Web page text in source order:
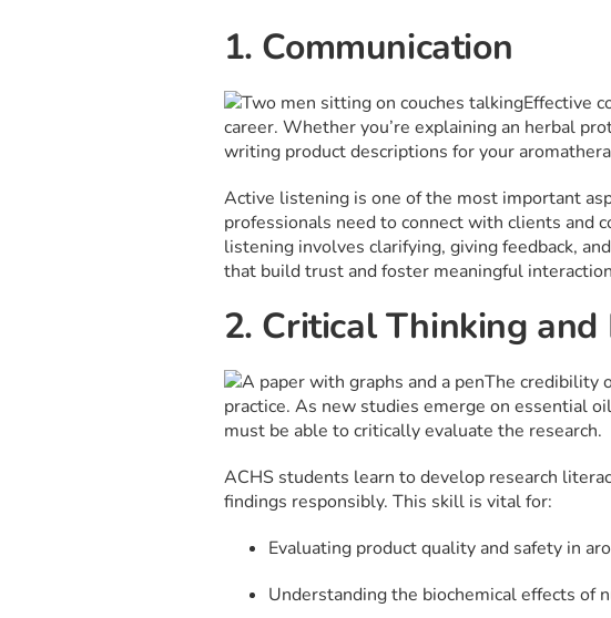
1. Communication
Effective
career. Whether you’re explaining an herbal
writing product descriptions for your
Active listening is one of the most important
professionals need to connect with clients and
listening involves clarifying, giving feedback,
that build trust and foster meaningful
2. Critical Thinking and
The credibility
practice. As new studies emerge on essential
must be able to critically evaluate the research.
ACHS students learn to develop research
findings responsibly. This skill is vital for:
Evaluating product quality and safety in
Understanding the biochemical effects of